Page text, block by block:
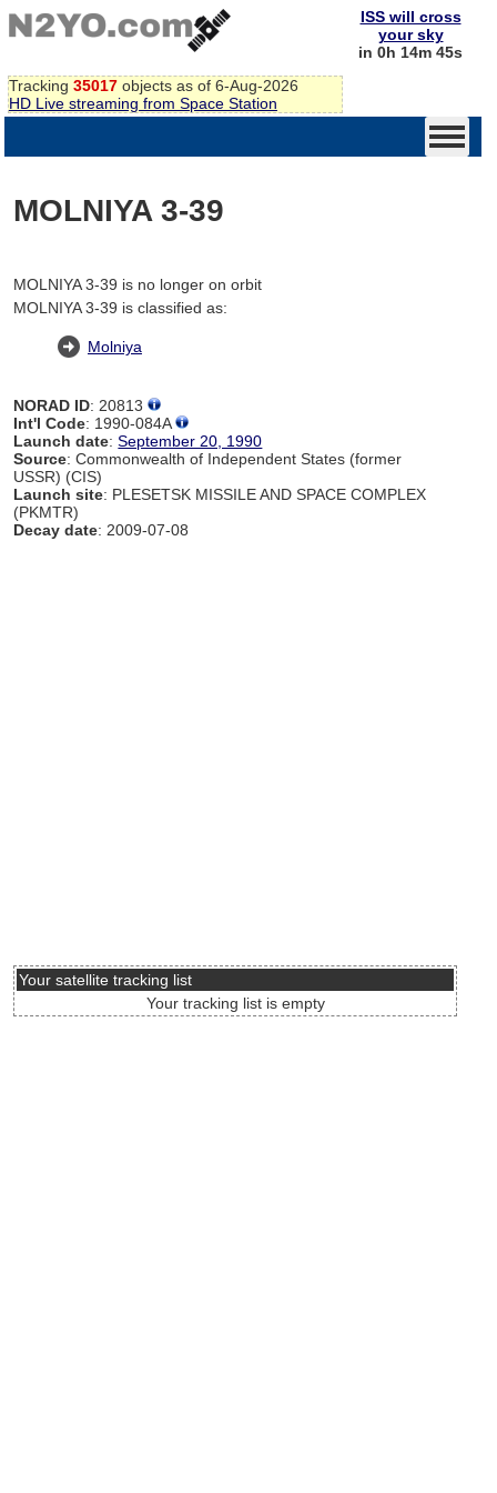
Tracking 35017 objects as of 6-Aug-2026
HD Live streaming from Space Station
ISS will cross
your sky
in 0h 14m 45s
MOLNIYA 3-39
MOLNIYA 3-39 is no longer on orbit
MOLNIYA 3-39 is classified as:
Molniya
NORAD ID: 20813
Int'l Code: 1990-084A
Launch date:September 20, 1990
Source: Commonwealth of Independent States (former
USSR) (CIS)
Launch site: PLESETSK MISSILE AND SPACE COMPLEX
(PKMTR)
Decay date: 2009-07-08
Your satellite tracking list
Your tracking list is empty